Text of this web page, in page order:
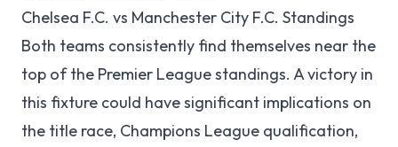
Chelsea F.C. vs Manchester City F.C. Standings
Both teams consistently find themselves near the
top of the Premier League standings. A victory in
this fixture could have significant implications on
the title race, Champions League qualification,